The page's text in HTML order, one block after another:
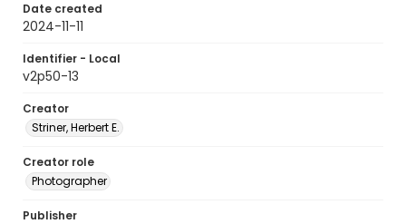
Date created
2024-11-11
Identifier - Local
v2p50-13
Creator
Striner, Herbert E.
Creator role
Photographer
Publisher